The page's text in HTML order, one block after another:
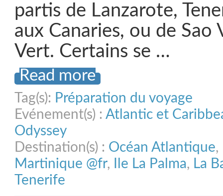
partis de Lanzarote,
aux Canaries, ou de Sao
Vert. Certains se …
Read more
Tag(s): Préparation du voyage
Evénement(s) : Atlantic et
Odyssey
Destination(s) : Océan Atlantique,
Martinique @fr, Ile La Palma, La
Tenerife